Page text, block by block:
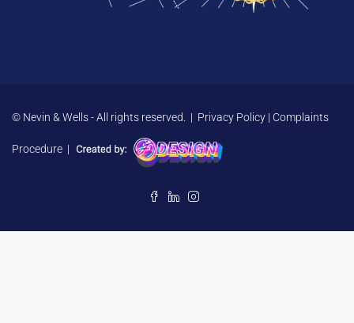
© Nevin & Wells - All rights reserved. | Privacy Policy | Complaints
Procedure |